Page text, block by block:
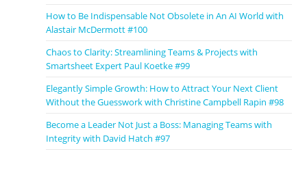
How to Be Indispensable Not Obsolete in An AI World with
Alastair McDermott #100
Chaos to Clarity: Streamlining Teams & Projects with
Smartsheet Expert Paul Koetke #99
Elegantly Simple Growth: How to Attract Your Next Client
Without the Guesswork with Christine Campbell Rapin #98
Become a Leader Not Just a Boss: Managing Teams with
Integrity with David Hatch #97